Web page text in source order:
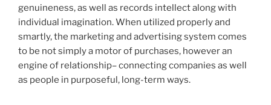
genuineness, as well as records intellect along with
individual imagination. When utilized properly and
smartly, the marketing and advertising system comes
to be not simply a motor of purchases, however an
engine of relationship– connecting companies as well
as people in purposeful, long-term ways.